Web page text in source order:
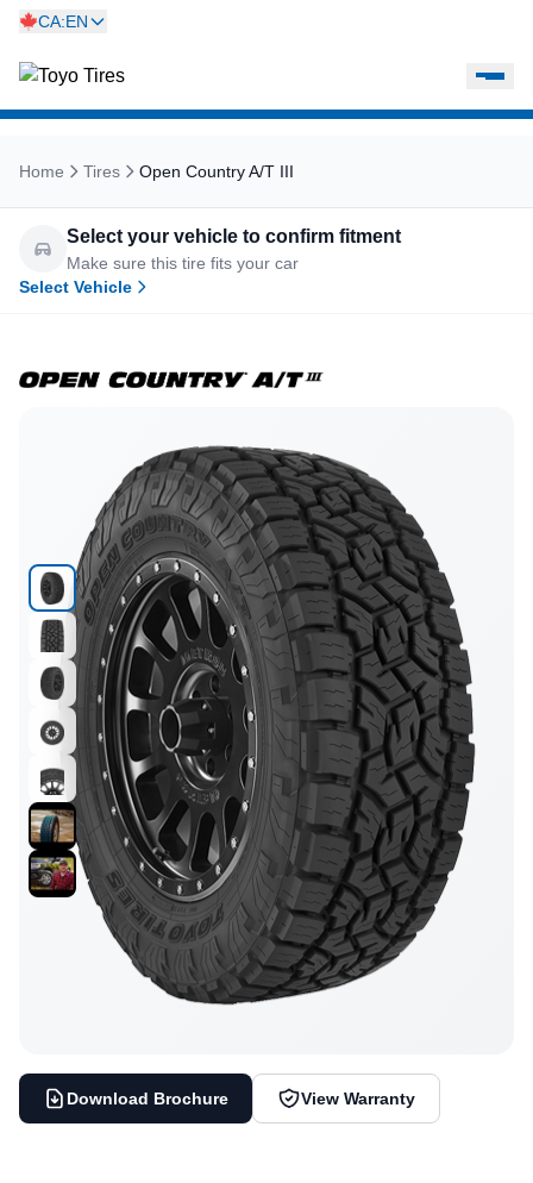
CA:EN
Home Tires Open Country A/T III
Select your vehicle to confirm fitment
Make sure this tire fits your car
Select Vehicle
Download Brochure View Warranty